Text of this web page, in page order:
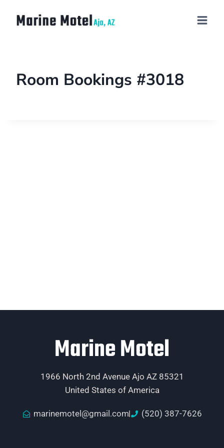
Room Bookings #3018
Marine Motel
1966 North 2nd Avenue Ajo AZ 85321
United States of America
marinemotel@gmail.com (520) 387-7626